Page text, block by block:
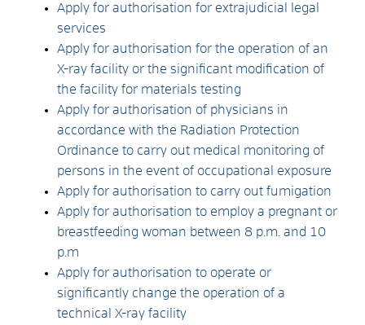
Apply for authorisation for extrajudicial legal
services
Apply for authorisation for the operation of an
X-ray facility or the significant modification of
the facility for materials testing
Apply for authorisation of physicians in
accordance with the Radiation Protection
Ordinance to carry out medical monitoring of
persons in the event of occupational exposure
Apply for authorisation to carry out fumigation
Apply for authorisation to employ a pregnant or
breastfeeding woman between 8 p.m. and 10
p.m
Apply for authorisation to operate or
significantly change the operation of a
technical X-ray facility